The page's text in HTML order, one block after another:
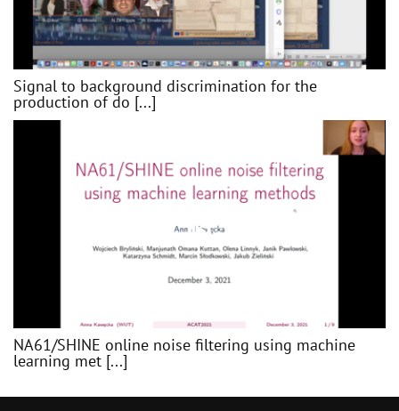
Signal to background discrimination for the
production of do [...]
NA61/SHINE online noise filtering using machine
learning met [...]